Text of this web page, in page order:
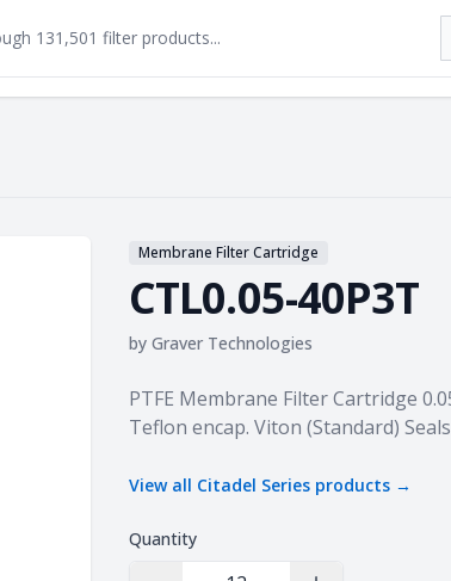
Membrane Filter Cartridge
CTL0.05-40P3T
by Graver Technologies
Product information
PTFE Membrane Filter Cartridge
Teflon encap. Viton (Standard) Seals
View all Citadel Series products →
Quantity